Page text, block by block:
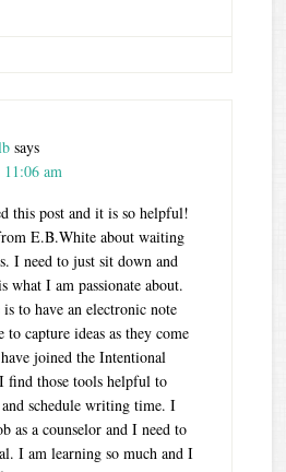
says
am
this post and it is so helpful!
E.B.White about waiting
I need to just sit down and
what I am passionate about.
to have an electronic note
capture ideas as they come
joined the Intentional
find those tools helpful to
schedule writing time. I
as a counselor and I need to
I am learning so much and I